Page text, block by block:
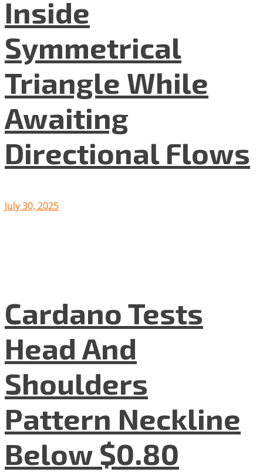
Inside
Symmetrical
Triangle While
Awaiting
Directional Flows
July 30, 2025
Cardano Tests
Head And
Shoulders
Pattern Neckline
Below $0.80